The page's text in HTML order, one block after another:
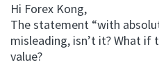
Hi Forex Kong,
The statement “with
misleading, isn’t it? What if
value?